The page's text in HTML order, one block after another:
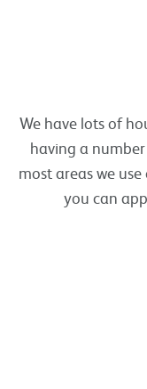
We have lots of
having a
most areas we
you can